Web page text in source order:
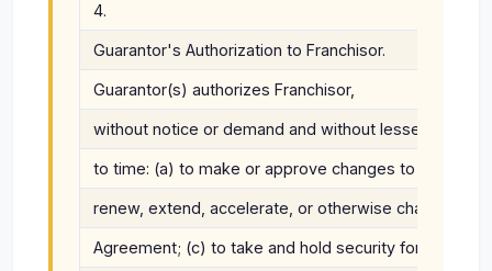
4.
Guarantor's Authorization to Franchisor.
Guarantor(s) authorizes Franchisor,
without notice or demand and without lessening
to time: (a) to make or approve changes to the
renew, extend, accelerate, or otherwise change the
Agreement; (c) to take and hold security for the